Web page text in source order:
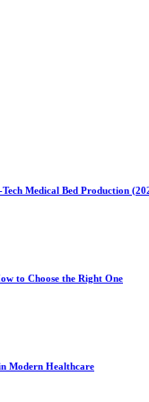
Medical Bed Production
to Choose the Right One
Modern Healthcare